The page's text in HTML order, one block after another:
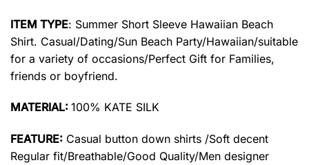
ITEM TYPE: Summer Short Sleeve Hawaiian Beach
Shirt. Casual/Dating/Sun Beach Party/Hawaiian/suitable
for a variety of occasions/Perfect Gift for Families,
friends or boyfriend.
MATERIAL: 100% KATE SILK
FEATURE: Casual button down shirts /Soft decent
Regular fit/Breathable/Good Quality/Men designer